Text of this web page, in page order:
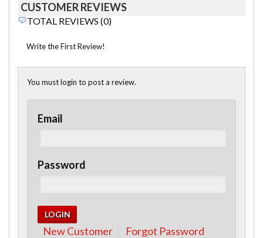
CUSTOMER REVIEWS
TOTAL REVIEWS (0)
Write the First Review!
You must login to post a review.
Email
Password
New Customer Forgot Password